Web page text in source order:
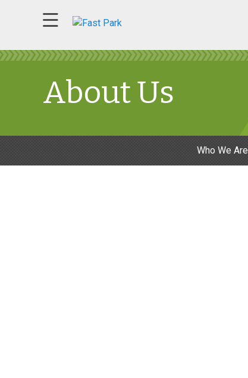
About Us
Who We Are